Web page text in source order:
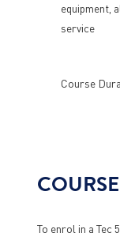
equipment,
service
Course
To enrol in a Tec